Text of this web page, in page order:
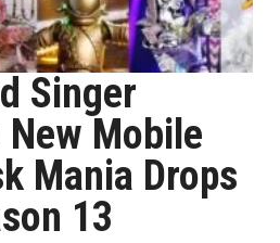
Singer
New Mobile
Mania Drops
13